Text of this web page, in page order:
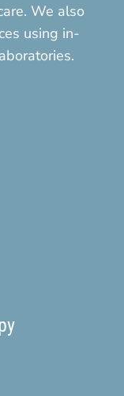
We also
using in-